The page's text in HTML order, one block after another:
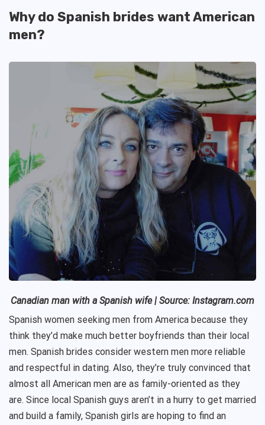
Why do Spanish brides want American
men?
Canadian man with a Spanish wife| Source: Instagram.com
Spanish women seeking men from America because they
think they’d make much better boyfriends than their local
men. Spanish brides consider western men more reliable
and respectful in dating. Also, they’re truly convinced that
almost all American men are as family-oriented as they
are. Since local Spanish guys aren’t in a hurry to get married
and build a family, Spanish girls are hoping to find an